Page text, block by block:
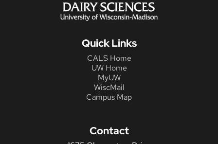
Quick Links
CALS Home
UW Home
MyUW
WiscMail
Campus Map
Contact